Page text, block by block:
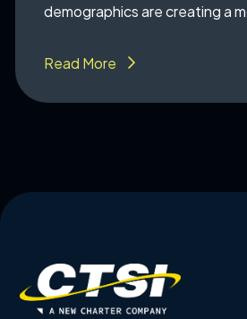
demographics are creating a
Read More